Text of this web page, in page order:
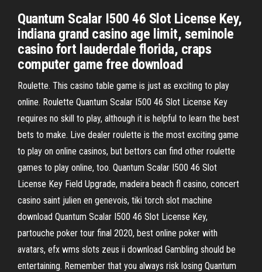
Quantum Scalar I500 46 Slot License Key,
indiana grand casino age limit, seminole
casino fort lauderdale florida, craps
computer game free download
Roulette. This casino table game is just as exciting to play
online. Roulette Quantum Scalar I500 46 Slot License Key
requires no skill to play, although it is helpful to learn the best
bets to make. Live dealer roulette is the most exciting game
to play on online casinos, but bettors can find other roulette
games to play online, too. Quantum Scalar I500 46 Slot
License Key Field Upgrade, madeira beach fl casino, concert
casino saint julien en genevois, tiki torch slot machine
download Quantum Scalar I500 46 Slot License Key,
partouche poker tour final 2020, best online poker with
avatars, efx wms slots zeus ii download Gambling should be
entertaining. Remember that you always risk losing Quantum